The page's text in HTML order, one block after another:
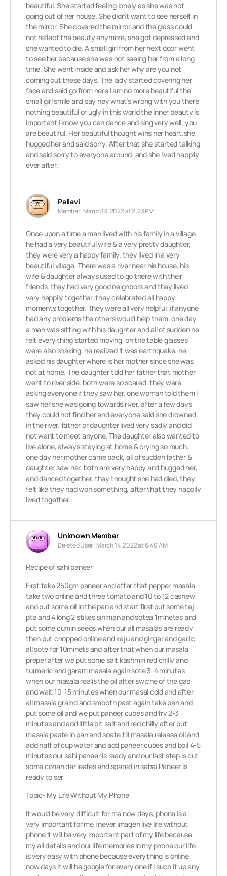
beautiful. She started feeling lonely as she was not
going out of her house. She didn’t want to see herself in
the mirror. She covered the mirror and the glass could
not reflect the beauty anymore, she got depressed and
she wanted to die. A small girl from her next door went
to see her because she was not seeing her from a long
time. She went inside and ask her why are you not
coming out these days. The lady started covering her
face and said go from here I am no more beautiful the
small girl smile and say hey what’s wrong with you there
nothing beautiful or ugly in this world the inner beauty is
important i know you can dance and sing very well, you
are beautiful. Her beautiful thought wins her heart.she
hugged her and said sorry. After that she started talking
and said sorry to everyone around. and she lived happily
ever after.
Pallavi
Member March 13, 2022 at 2:23 PM
Once upon a time a man lived with his family in a village.
he had a very beautiful wife & a very pretty daughter,
they were very a happy family. they lived in a very
beautiful village. There was a river near his house, his
wife & daughter always used to go there with their
friends. they had very good neighbors and they lived
very happily together. they celebrated all happy
moments together. They were all very helpful, if anyone
had any problems the others would help them. one day
a man was sitting with his daughter and all of sudden he
felt every thing started moving, on the table glasses
were also shaking. he realized it was earthquake. he
asked his daughter where is her mother since she was
not at home. The daughter told her father that mother
went to river side. both were so scared. they were
asking everyone if they saw her. one woman told them I
saw her she was going towards river. after a few days
they could not find her and everyone said she drowned
in the river. father or daughter lived very sadly and did
not want to meet anyone. The daughter also wanted to
live alone, always staying at home & crying so much.
one day her mother came back, all of sudden father &
daughter saw her, both are very happy and hugged her,
and danced together. they thought she had died, they
felt like they had won something, after that they happily
lived together.
Unknown Member
Deleted User March 14, 2022 at 6:40 AM
Recipe of sahi paneer
First take 250gm paneer and after that pepper masala
take two online and three tomato and 10 to 12 cashew
and put some oil in the pan and start first put some tej
pta and 4 long 2 stikes siniman and sotea 1minetes and
put some cumin seeds when our all masalas are ready
then put chopped online and kaju and ginger and garlic
all sote for 10minets and after that when our masala
preper after we put some salt kashmiri red chilly and
turmeric and garam masala again sote 3-4 minutes
when our masala realis the oil after swiche of the gas
and wait 10-15 minutes when our masal cold and after
all masala graind and smooth past again take pan and
put some oil and we put paneer cubes and fry 2-3
minutes and add little bit salt and red chilly after put
masala paste in pan and soate till masala release oil and
add haff of cup water and add paneer cubes and boil 4-5
minutes our sahi paneer is ready and our last step is cut
some corian der leafes and spared in sahai Paneer is
ready to ser
Topic- My Life Without My Phone
It would be very difficult for me now days, phone is a
very important for me I never imagen live life without
phone it will be very important part of my life because
my all details and our life memories in my phone our life
is very easy with phone because everything is online
now days it will be google for every one if I such it up any